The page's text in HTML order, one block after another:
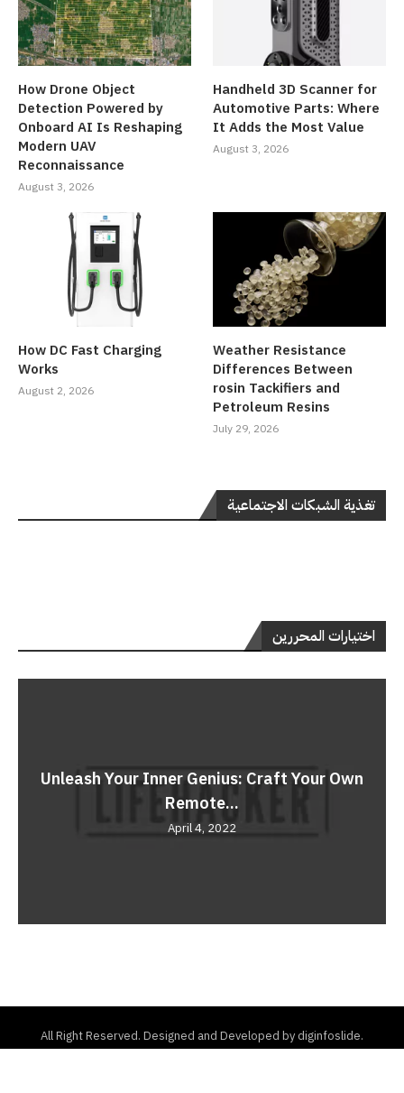
How Drone Object
Detection Powered by
Onboard AI Is Reshaping
Modern UAV
Reconnaissance
August 3, 2026
Handheld 3D Scanner for
Automotive Parts: Where
It Adds the Most Value
August 3, 2026
How DC Fast Charging
Works
August 2, 2026
Weather Resistance
Differences Between
rosin Tackifiers and
Petroleum Resins
July 29, 2026
تغذية الشبكات الاجتماعية
اختيارات المحررين
Unleash Your Inner Genius: Craft Your Own
Remote...
April 4, 2022
All Right Reserved. Designed and Developed by diginfoslide.